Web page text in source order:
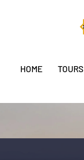
HOME TOURS